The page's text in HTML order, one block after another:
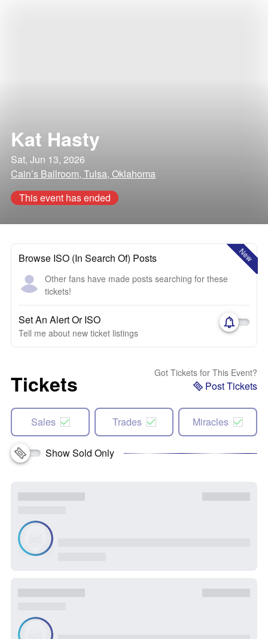
Kat Hasty
Sat, Jun 13, 2026
Cain’s Ballroom, Tulsa, Oklahoma
This event has ended
New
Browse ISO (In Search Of) Posts
Other fans have made posts searching for these
tickets!
Set An Alert Or ISO
Tell me about new ticket listings
Tickets Got Tickets for This Event?
Post Tickets
Sales Trades Miracles
Show Sold Only